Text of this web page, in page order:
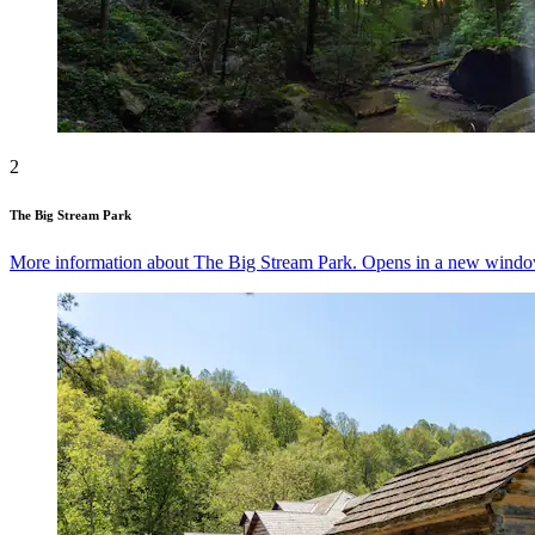
2
The Big Stream Park
More information about The Big Stream Park. Opens in a new